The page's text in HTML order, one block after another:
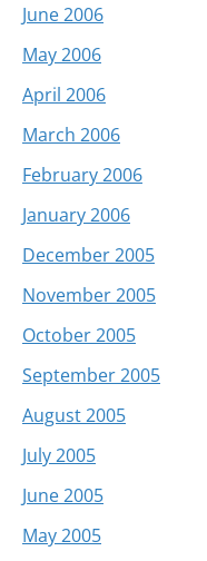
June 2006
May 2006
April 2006
March 2006
February 2006
January 2006
December 2005
November 2005
October 2005
September 2005
August 2005
July 2005
June 2005
May 2005